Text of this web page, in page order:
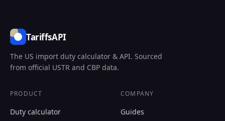
0203.19.40.10
TariffsAPI
The US import duty calculator & API. Sourced
from official USTR and CBP data.
PRODUCT
Duty calculator
COMPANY
Guides